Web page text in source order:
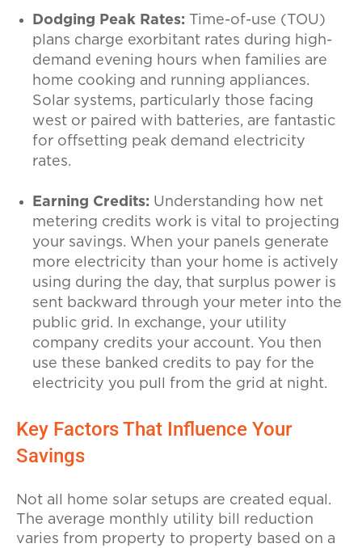
Dodging Peak Rates: Time-of-use (TOU)
plans charge exorbitant rates during high-
demand evening hours when families are
home cooking and running appliances.
Solar systems, particularly those facing
west or paired with batteries, are fantastic
for offsetting peak demand electricity
rates.
Earning Credits: Understanding how net
metering credits work is vital to projecting
your savings. When your panels generate
more electricity than your home is actively
using during the day, that surplus power is
sent backward through your meter into the
public grid. In exchange, your utility
company credits your account. You then
use these banked credits to pay for the
electricity you pull from the grid at night.
Key Factors That Influence Your
Savings
Not all home solar setups are created equal.
The average monthly utility bill reduction
varies from property to property based on a